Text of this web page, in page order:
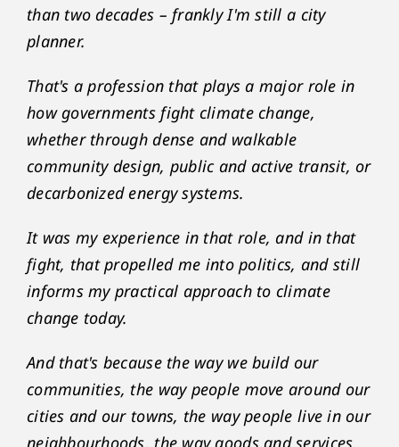
than two decades – frankly I'm still a city
planner.
That's a profession that plays a major role in
how governments fight climate change,
whether through dense and walkable
community design, public and active transit, or
decarbonized energy systems.
It was my experience in that role, and in that
fight, that propelled me into politics, and still
informs my practical approach to climate
change today.
And that's because the way we build our
communities, the way people move around our
cities and our towns, the way people live in our
neighbourhoods, the way goods and services